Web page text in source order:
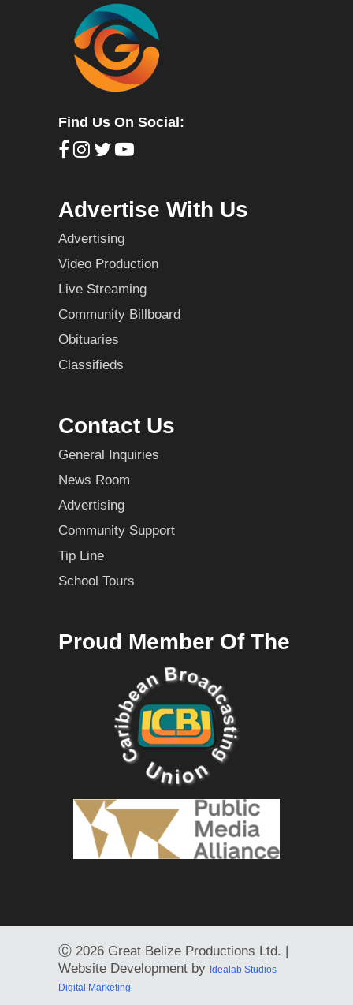
Find Us On Social:
Advertise With Us
Advertising
Video Production
Live Streaming
Community Billboard
Obituaries
Classifieds
Contact Us
General Inquiries
News Room
Advertising
Community Support
Tip Line
School Tours
Proud Member Of The
Ⓒ 2026 Great Belize Productions Ltd. |
Website Development by Idealab Studios
Digital Marketing